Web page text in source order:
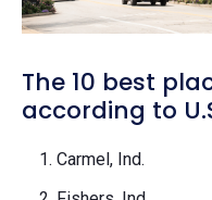
The 10 best
according to
Carmel, Ind.